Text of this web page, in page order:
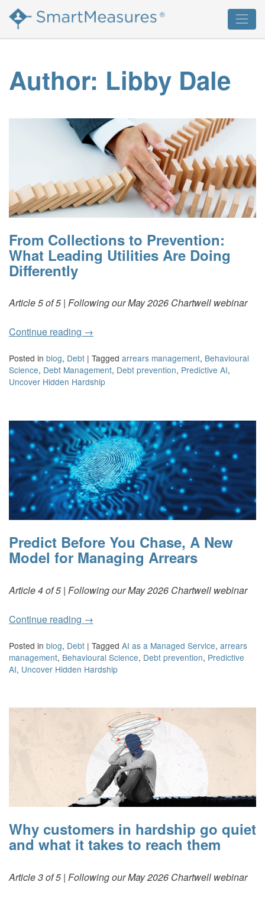
content
®
Author: Libby Dale
From Collections to Prevention:
What Leading Utilities Are Doing
Differently
Article 5 of 5 | Following our May 2026 Chartwell webinar
Continue reading →
Posted in blog, Debt | Tagged arrears management, Behavioural
Science, Debt Management, Debt prevention, Predictive AI,
Uncover Hidden Hardship
Predict Before You Chase, A New
Model for Managing Arrears
Article 4 of 5 | Following our May 2026 Chartwell webinar
Continue reading →
Posted in blog, Debt | Tagged AI as a Managed Service, arrears
management, Behavioural Science, Debt prevention, Predictive
AI, Uncover Hidden Hardship
Why customers in hardship go quiet
and what it takes to reach them
Article 3 of 5 | Following our May 2026 Chartwell webinar